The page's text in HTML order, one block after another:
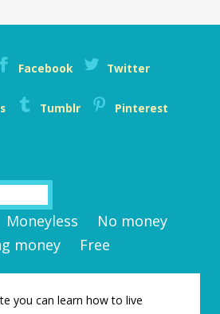
Facebook Twitter
Tumblr Pinterest
Moneyless
No money
money
Free
you can learn how to live